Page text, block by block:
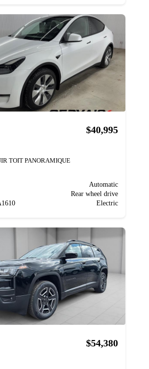
$40,995
TOIT PANORAMIQUE
Automatic
Rear wheel drive
Electric
$54,380